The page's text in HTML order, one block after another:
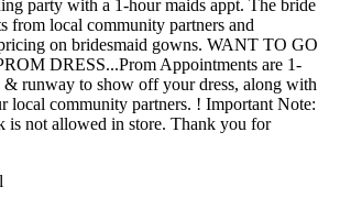
party with a 1-hour maids appt. The bride
from local community partners and
on bridesmaid gowns. WANT TO GO
DRESS...Prom Appointments are 1-
& runway to show off your dress, along with
local community partners. ! Important Note:
is not allowed in store. Thank you for